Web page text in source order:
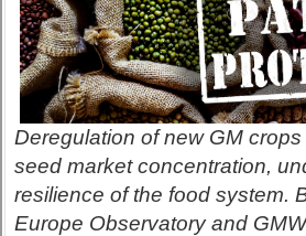
Deregulation of new GM
seed market concentration,
resilience of the food system.
Europe Observatory and